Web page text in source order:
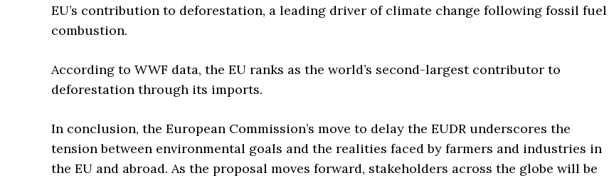
EU’s contribution to deforestation, a leading driver of climate change following fossil fuel
combustion.
According to WWF data, the EU ranks as the world’s second-largest contributor to
deforestation through its imports.
In conclusion, the European Commission’s move to delay the EUDR underscores the
tension between environmental goals and the realities faced by farmers and industries in
the EU and abroad. As the proposal moves forward, stakeholders across the globe will be